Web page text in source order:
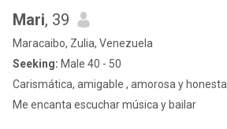
Mari, 39
Maracaibo, Zulia, Venezuela
Seeking: Male 40 - 50
Carismática, amigable , amorosa y honesta
Me encanta escuchar música y bailar